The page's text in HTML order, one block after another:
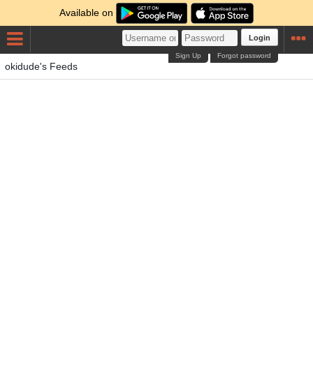
Available on
Login
Forgot password
Sign Up
okidude's Feeds